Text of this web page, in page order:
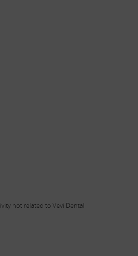
not related to Vevi Dental